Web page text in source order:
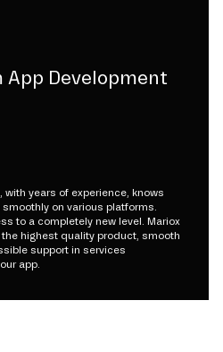
Development
with years of experience, knows
on various platforms.
to a completely new level. Mariox
highest quality product, smooth
support in services
app.